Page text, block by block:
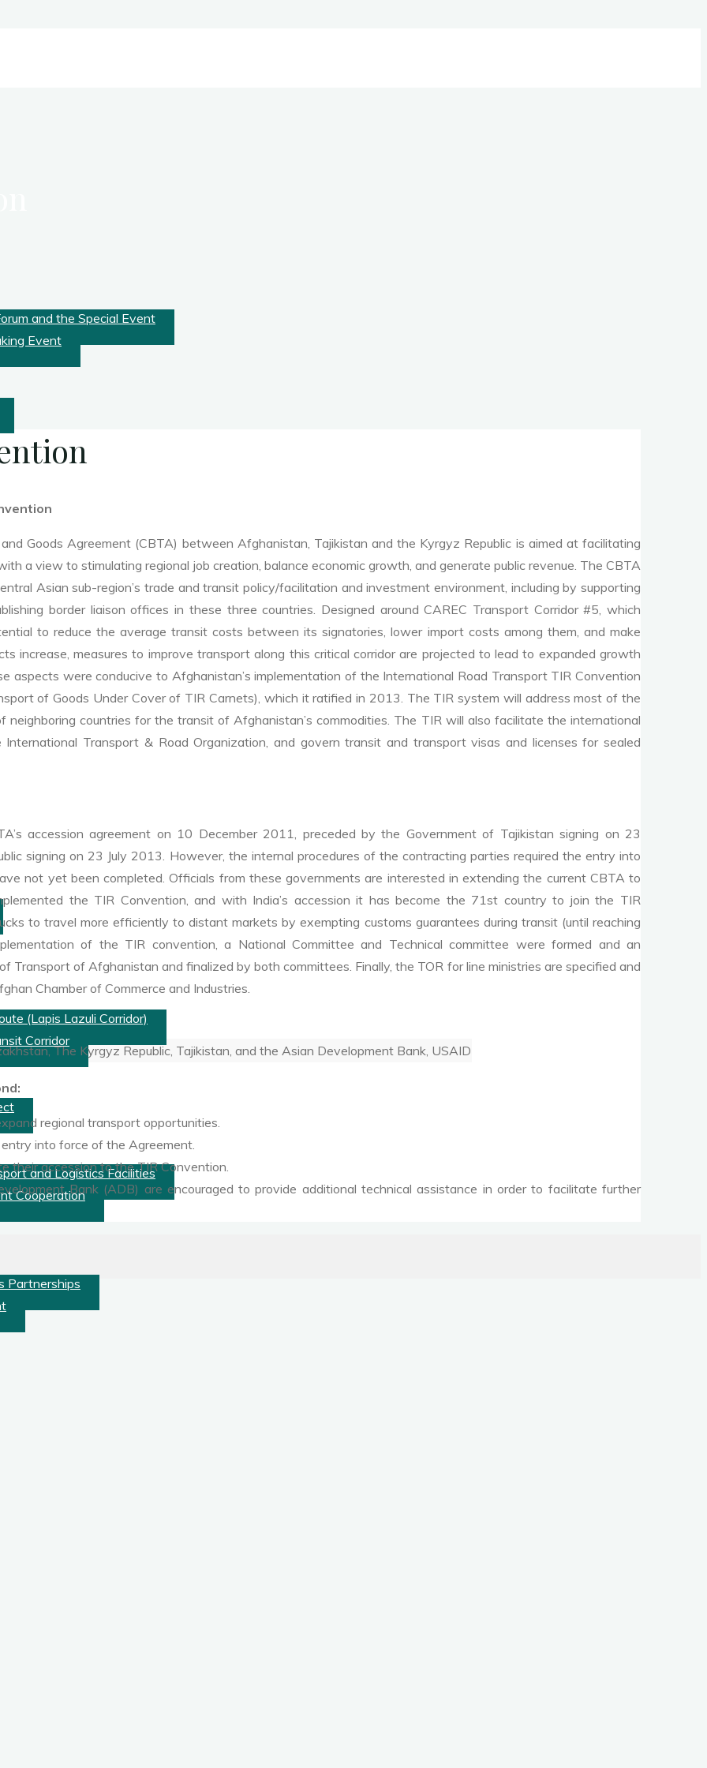
and the Special Event
Event
(Lapis Lazuli Corridor)
Corridor
and Logistics Facilities
Cooperation
Partnerships
Goods Agreement (CBTA) between Afghanistan, Tajikistan and the Kyrgyz Republic is aimed at facilitating
a view to stimulating regional job creation, balance economic growth, and generate public revenue. The CBTA
Asian sub-region’s trade and transit policy/facilitation and investment environment, including by supporting
border liaison offices in these three countries. Designed around CAREC Transport Corridor #5, which
to reduce the average transit costs between its signatories, lower import costs among them, and make
increase, measures to improve transport along this critical corridor are projected to lead to expanded growth
aspects were conducive to Afghanistan’s implementation of the International Road Transport TIR Convention
of Goods Under Cover of TIR Carnets), which it ratified in 2013. The TIR system will address most of the
countries for the transit of Afghanistan’s commodities. The TIR will also facilitate the international
Transport & Road Organization, and govern transit and transport visas and licenses for sealed
accession agreement on 10 December 2011, preceded by the Government of Tajikistan signing on 23
signing on 23 July 2013. However, the internal procedures of the contracting parties required the entry into
not yet been completed. Officials from these governments are interested in extending the current CBTA to
the TIR Convention, and with India’s accession it has become the 71st country to join the TIR
to travel more efficiently to distant markets by exempting customs guarantees during transit (until reaching
of the TIR convention, a National Committee and Technical committee were formed and an
Transport of Afghanistan and finalized by both committees. Finally, the TOR for line ministries are specified and
Chamber of Commerce and Industries.
The Kyrgyz Republic, Tajikistan, and the Asian Development Bank, USAID
regional transport opportunities.
entry into force of the Agreement.
their accession to the TIR Convention.
Bank (ADB) are encouraged to provide additional technical assistance in order to facilitate further